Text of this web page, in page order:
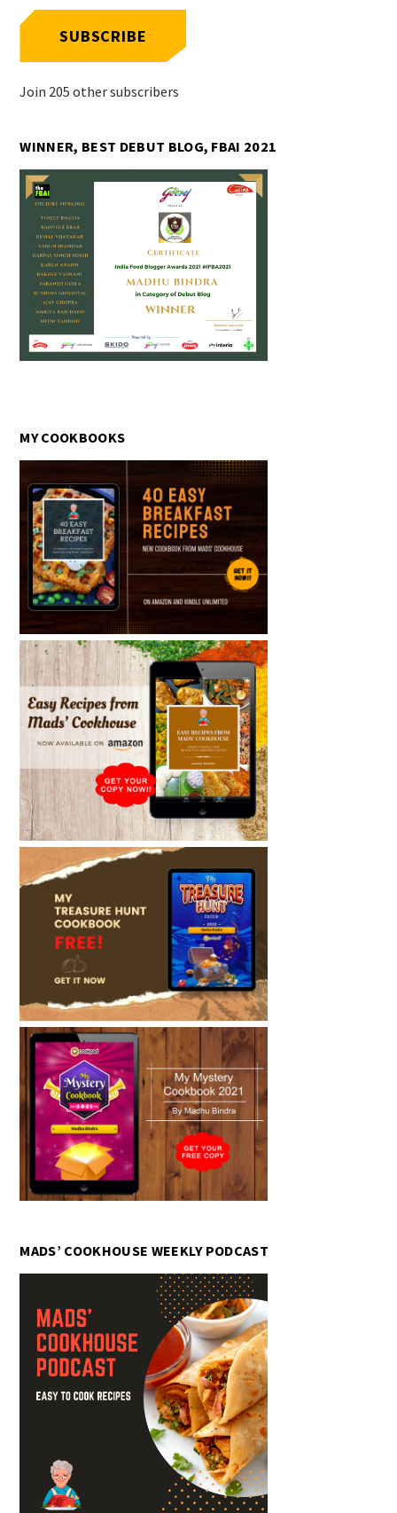
SUBSCRIBE
Join 205 other subscribers
WINNER, BEST DEBUT BLOG, FBAI 2021
MY COOKBOOKS
MADS’ COOKHOUSE WEEKLY PODCAST